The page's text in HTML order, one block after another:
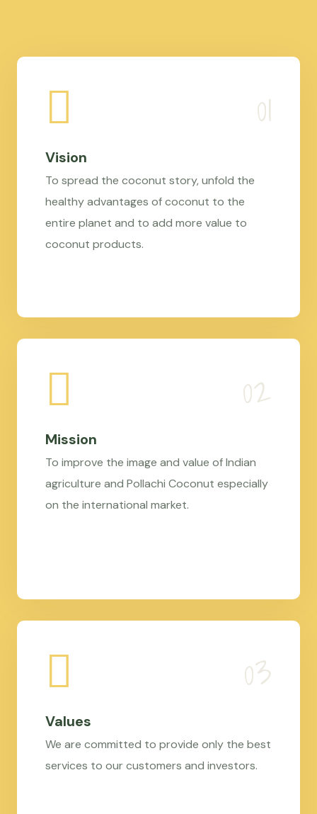
Vision
To spread the coconut story, unfold the
healthy advantages of coconut to the
entire planet and to add more value to
coconut products.
Mission
To improve the image and value of Indian
agriculture and Pollachi Coconut especially
on the international market.
Values
We are committed to provide only the best
services to our customers and investors.